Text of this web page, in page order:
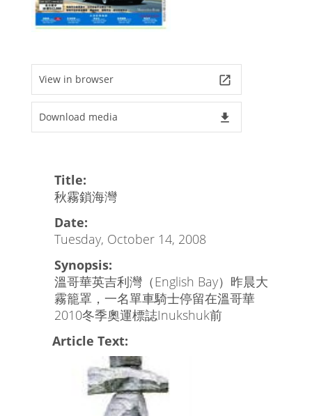
View in browser launch
Download media file_download
Title:
秋霧鎖海灣
Date:
Tuesday, October 14, 2008
Synopsis:
溫哥華英吉利灣（English Bay）昨晨大
霧籠罩，一名單車騎士停留在溫哥華
2010冬季奧運標誌Inukshuk前
Article Text: